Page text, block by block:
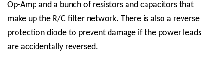
Op-Amp and a bunch of resistors and capacitors that
make up the R/C filter network. There is also a reverse
protection diode to prevent damage if the power leads
are accidentally reversed.